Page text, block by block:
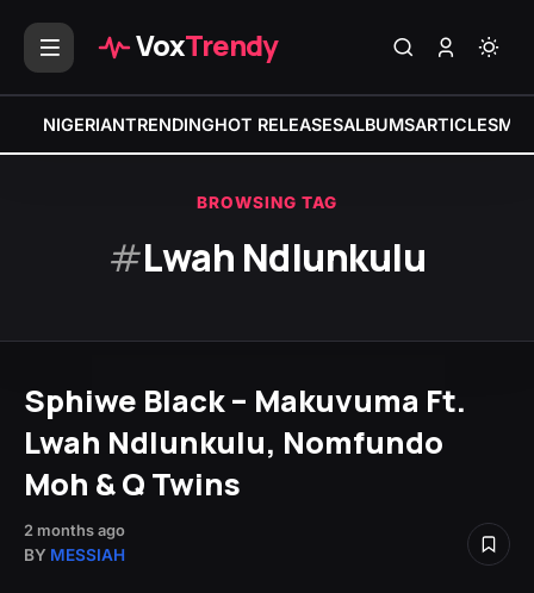
VoxTrendy
NIGERIANTRENDINGHOT RELEASESALBUMSARTICLES
BROWSING TAG
#Lwah Ndlunkulu
Sphiwe Black – Makuvuma Ft.
Lwah Ndlunkulu, Nomfundo
Moh & Q Twins
2 months ago
BY MESSIAH